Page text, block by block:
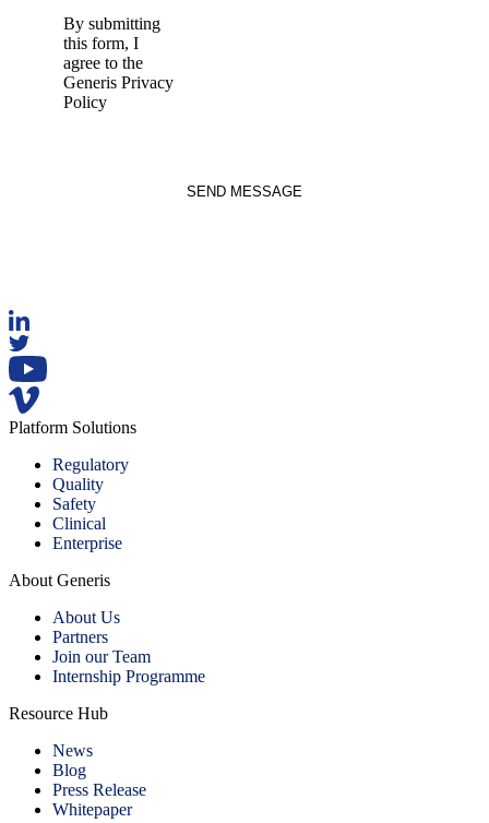
By submitting
this form, I
agree to the
Generis Privacy
Policy
Platform Solutions
Regulatory
Quality
Safety
Clinical
Enterprise
About Generis
About Us
Partners
Join our Team
Internship Programme
Resource Hub
News
Blog
Press Release
Whitepaper